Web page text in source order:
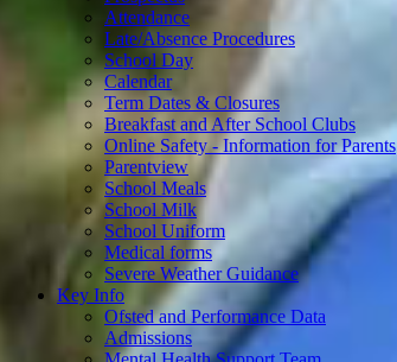
Attendance
Late/Absence Procedures
School Day
Calendar
Term Dates & Closures
Breakfast and After School Clubs
Online Safety - Information for Parents
Parentview
School Meals
School Milk
School Uniform
Medical forms
Severe Weather Guidance
Key Info
Ofsted and Performance Data
Admissions